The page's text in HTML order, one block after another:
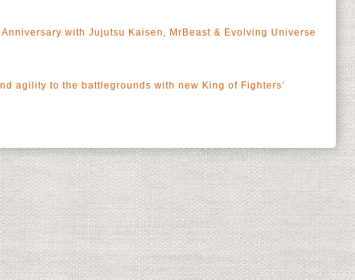
Anniversary with Jujutsu Kaisen, MrBeast & Evolving Universe
agility to the battlegrounds with new King of Fighters’